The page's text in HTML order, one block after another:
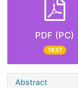
PDF (PC)
1637
Abstract